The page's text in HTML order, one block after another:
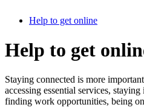
Help to get online
Help to get
Staying connected is more
accessing essential services,
finding work opportunities, being